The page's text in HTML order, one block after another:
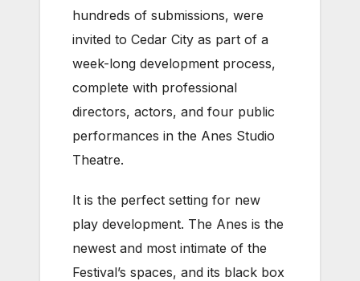
hundreds of submissions, were
invited to Cedar City as part of a
week-long development process,
complete with professional
directors, actors, and four public
performances in the Anes Studio
Theatre.
It is the perfect setting for new
play development. The Anes is the
newest and most intimate of the
Festival’s spaces, and its black box